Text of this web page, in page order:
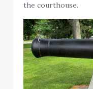
the courthouse.